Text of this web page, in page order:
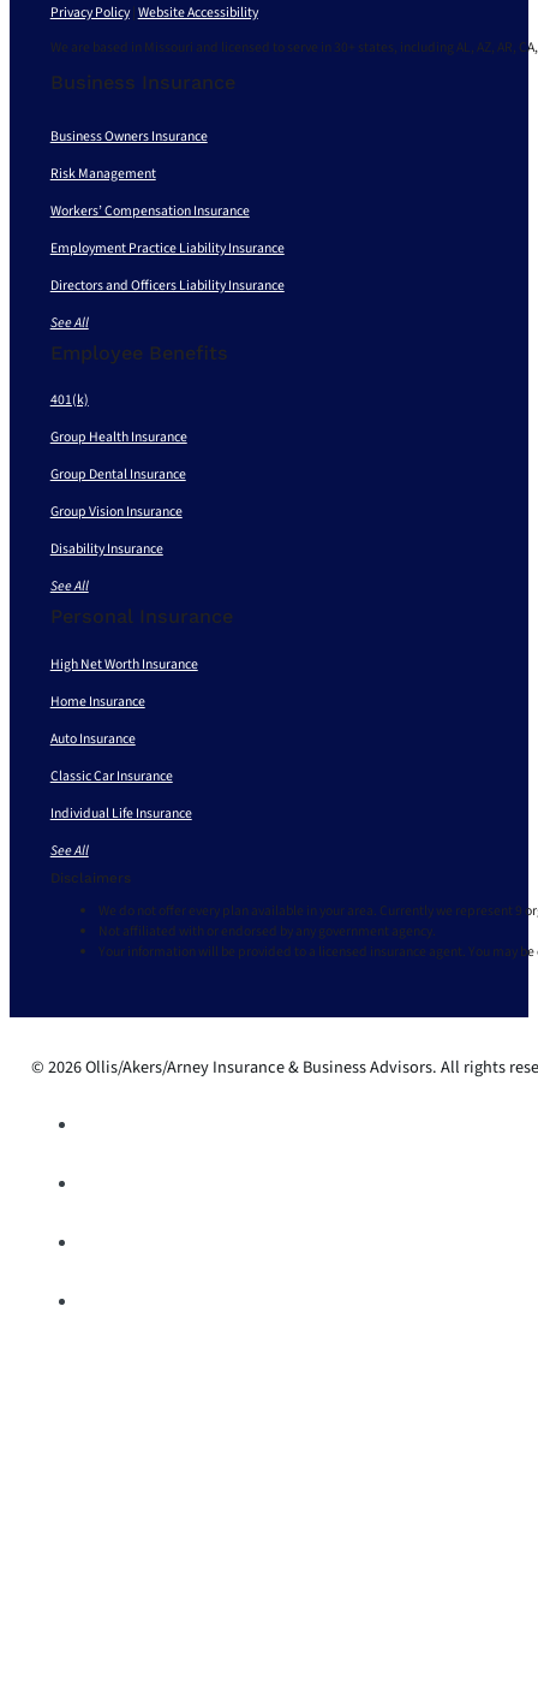
Privacy Policy|Website Accessibility
We are based in Missouri and licensed to serve in 30+ states, including AL, AZ, AR, CA,
Business Insurance
Business Owners Insurance
Risk Management
Workers’ Compensation Insurance
Employment Practice Liability Insurance
Directors and Officers Liability Insurance
See All
Employee Benefits
401(k)
Group Health Insurance
Group Dental Insurance
Group Vision Insurance
Disability Insurance
See All
Personal Insurance
High Net Worth Insurance
Home Insurance
Auto Insurance
Classic Car Insurance
Individual Life Insurance
See All
Disclaimers
We do not offer every plan available in your area. Currently we represent 9
Not affiliated with or endorsed by any government agency.
Your information will be provided to a licensed insurance agent. You may
© 2026 Ollis/Akers/Arney Insurance & Business Advisors. All rights